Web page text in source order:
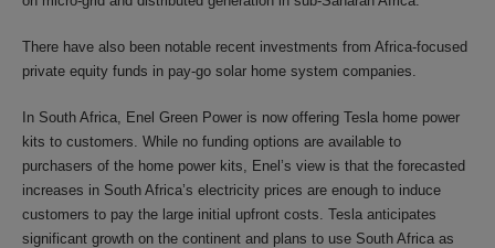
There have also been notable recent investments from Africa-focused
private equity funds in pay-go solar home system companies.
In South Africa, Enel Green Power is now offering Tesla home power
kits to customers. While no funding options are available to
purchasers of the home power kits, Enel’s view is that the forecasted
increases in South Africa’s electricity prices are enough to induce
customers to pay the large initial upfront costs. Tesla anticipates
significant growth on the continent and plans to use South Africa as